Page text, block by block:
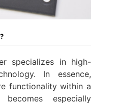
specializes in high-
In essence,
functionality within a
especially